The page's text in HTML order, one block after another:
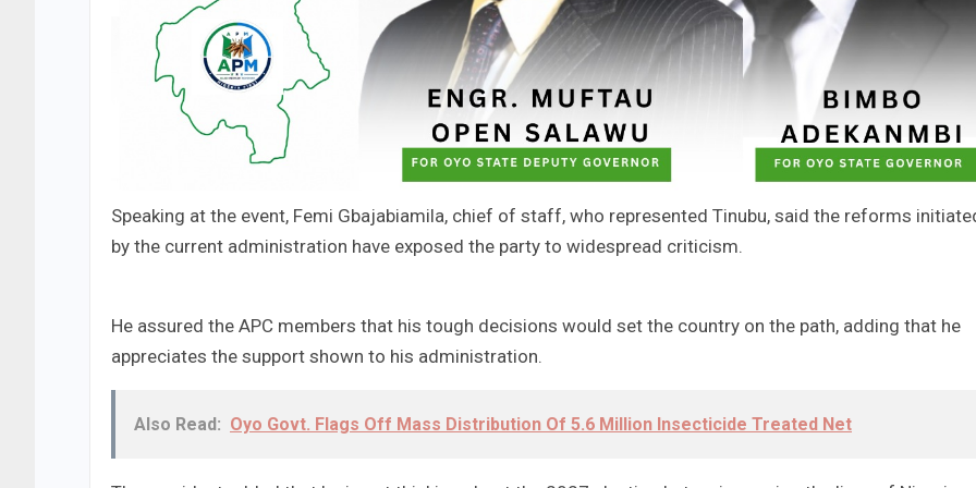
Speaking at the event, Femi Gbajabiamila, chief of staff, who represented Tinubu, said the reforms
by the current administration have exposed the party to widespread criticism.
He assured the APC members that his tough decisions would set the country on the path, adding that he
appreciates the support shown to his administration.
Also Read: Oyo Govt. Flags Off Mass Distribution Of 5.6 Million Insecticide Treated Net